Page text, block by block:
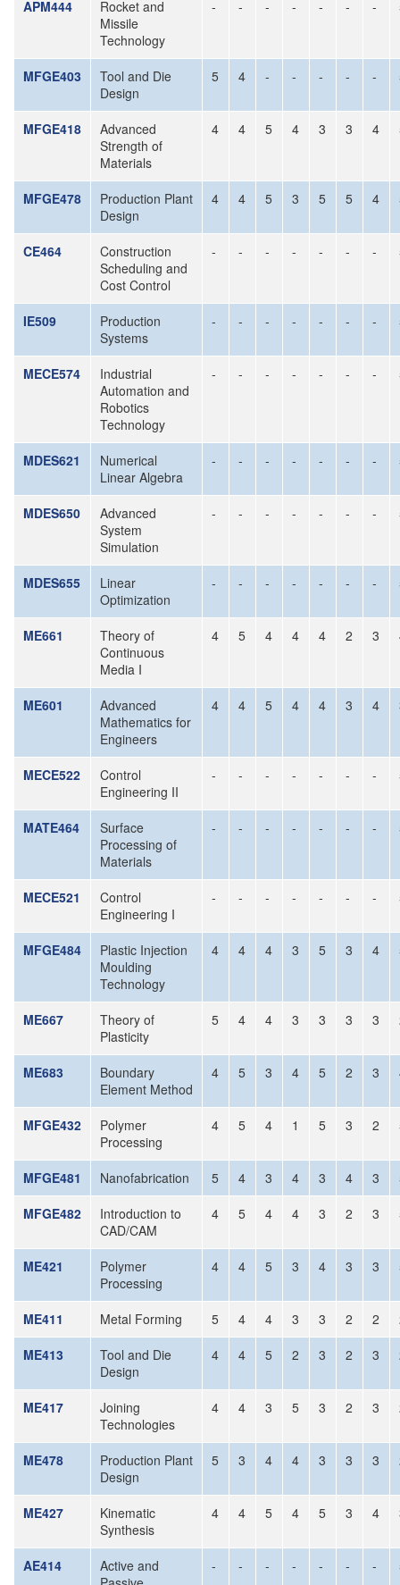
APM444
Rocket and
Missile
Technology
- - - - - - -
MFGE403
Tool and Die
Design
5 4 - - - - -
MFGE418
Advanced
Strength of
Materials
4 4 5 4 3 3 4
MFGE478
Production Plant
Design
4 4 5 3 5 5 4
CE464
Construction
Scheduling and
Cost Control
- - - - - - -
IE509
Production
Systems
- - - - - - -
MECE574
Industrial
Automation and
Robotics
Technology
- - - - - - -
MDES621
Numerical
Linear Algebra
- - - - - - -
MDES650
Advanced
System
Simulation
- - - - - - -
MDES655
Linear
Optimization
- - - - - - -
ME661
Theory of
Continuous
Media I
4 5 4 4 4 2 3
ME601
Advanced
Mathematics for
Engineers
4 4 5 4 4 3 4
MECE522
Control
Engineering II
- - - - - - -
MATE464
Surface
Processing of
Materials
- - - - - - -
MECE521
Control
Engineering I
- - - - - - -
MFGE484
Plastic Injection
Moulding
Technology
4 4 4 3 5 3 4
ME667
Theory of
Plasticity
5 4 4 3 3 3 3
ME683
Boundary
Element Method
4 5 3 4 5 2 3
MFGE432
Polymer
Processing
4 5 4 1 5 3 2
MFGE481 Nanofabrication 5 4 3 4 3 4 3
MFGE482
Introduction to
CAD/CAM
4 5 4 4 3 2 3
ME421
Polymer
Processing
4 4 5 3 4 3 3
ME411 Metal Forming 5 4 4 3 3 2 2
ME413
Tool and Die
Design
4 4 5 2 3 2 3
ME417
Joining
Technologies
4 4 3 5 3 2 3
ME478
Production Plant
Design
5 3 4 4 3 3 3
ME427
Kinematic
Synthesis
4 4 5 4 5 3 4
AE414
Active and
- - - - - - -